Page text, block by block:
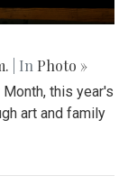
| In Photo »
this year's
art and family